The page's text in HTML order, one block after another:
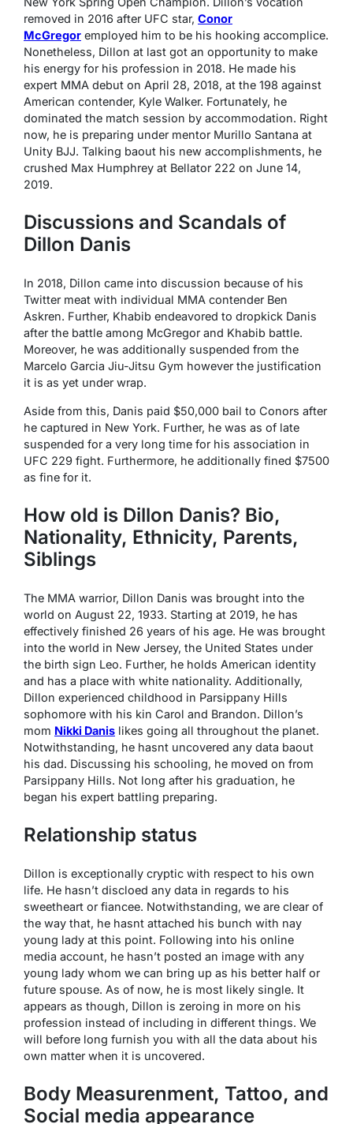
removed in 2016 after UFC star, Conor
McGregor employed him to be his hooking accomplice.
Nonetheless, Dillon at last got an opportunity to make
his energy for his profession in 2018. He made his
expert MMA debut on April 28, 2018, at the 198 against
American contender, Kyle Walker. Fortunately, he
dominated the match session by accommodation. Right
now, he is preparing under mentor Murillo Santana at
Unity BJJ. Talking baout his new accomplishments, he
crushed Max Humphrey at Bellator 222 on June 14,
2019.
Discussions and Scandals of
Dillon Danis
In 2018, Dillon came into discussion because of his
Twitter meat with individual MMA contender Ben
Askren. Further, Khabib endeavored to dropkick Danis
after the battle among McGregor and Khabib battle.
Moreover, he was additionally suspended from the
Marcelo Garcia Jiu-Jitsu Gym however the justification
it is as yet under wrap.
Aside from this, Danis paid $50,000 bail to Conors after
he captured in New York. Further, he was as of late
suspended for a very long time for his association in
UFC 229 fight. Furthermore, he additionally fined $7500
as fine for it.
How old is Dillon Danis? Bio,
Nationality, Ethnicity, Parents,
Siblings
The MMA warrior, Dillon Danis was brought into the
world on August 22, 1933. Starting at 2019, he has
effectively finished 26 years of his age. He was brought
into the world in New Jersey, the United States under
the birth sign Leo. Further, he holds American identity
and has a place with white nationality. Additionally,
Dillon experienced childhood in Parsippany Hills
sophomore with his kin Carol and Brandon. Dillon’s
mom Nikki Danis likes going all throughout the planet.
Notwithstanding, he hasnt uncovered any data baout
his dad. Discussing his schooling, he moved on from
Parsippany Hills. Not long after his graduation, he
began his expert battling preparing.
Relationship status
Dillon is exceptionally cryptic with respect to his own
life. He hasn’t discloed any data in regards to his
sweetheart or fiancee. Notwithstanding, we are clear of
the way that, he hasnt attached his bunch with nay
young lady at this point. Following into his online
media account, he hasn’t posted an image with any
young lady whom we can bring up as his better half or
future spouse. As of now, he is most likely single. It
appears as though, Dillon is zeroing in more on his
profession instead of including in different things. We
will before long furnish you with all the data about his
own matter when it is uncovered.
Body Measurenment, Tattoo, and
Social media appearance